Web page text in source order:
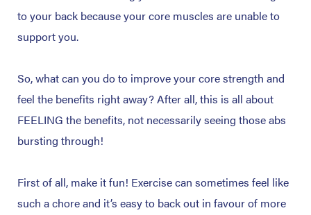
to your back because your core muscles are unable to
support you.
So, what can you do to improve your core strength and
feel the benefits right away? After all, this is all about
FEELING the benefits, not necessarily seeing those abs
bursting through!
First of all, make it fun! Exercise can sometimes feel like
such a chore and it’s easy to back out in favour of more